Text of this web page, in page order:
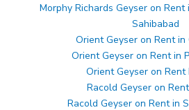
Morphy Richards Geyser on Rent
Sahibabad
Orient Geyser on Rent in
Orient Geyser on Rent in
Orient Geyser on Rent
Racold Geyser on
Racold Geyser on Rent in